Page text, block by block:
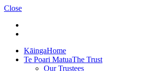
Close
KāingaHome
Te Poari MatuaThe Trust
Our Trustees